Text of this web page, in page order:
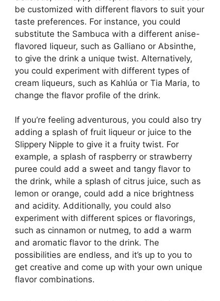
be customized with different flavors to suit your
taste preferences. For instance, you could
substitute the Sambuca with a different anise-
flavored liqueur, such as Galliano or Absinthe,
to give the drink a unique twist. Alternatively,
you could experiment with different types of
cream liqueurs, such as Kahlúa or Tia Maria, to
change the flavor profile of the drink.
If you’re feeling adventurous, you could also try
adding a splash of fruit liqueur or juice to the
Slippery Nipple to give it a fruity twist. For
example, a splash of raspberry or strawberry
puree could add a sweet and tangy flavor to
the drink, while a splash of citrus juice, such as
lemon or orange, could add a nice brightness
and acidity. Additionally, you could also
experiment with different spices or flavorings,
such as cinnamon or nutmeg, to add a warm
and aromatic flavor to the drink. The
possibilities are endless, and it’s up to you to
get creative and come up with your own unique
flavor combinations.